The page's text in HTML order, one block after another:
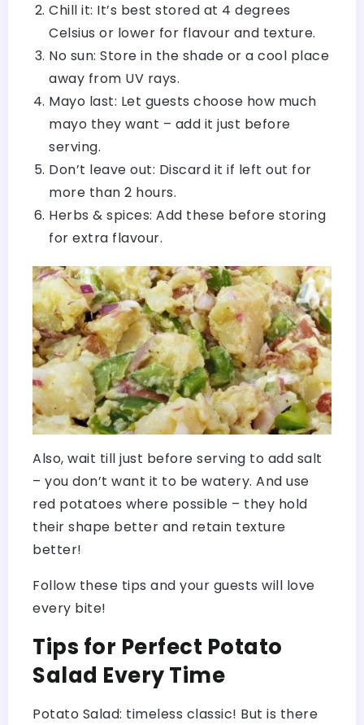
Chill it: It’s best stored at 4 degrees
Celsius or lower for flavour and texture.
No sun: Store in the shade or a cool place
away from UV rays.
Mayo last: Let guests choose how much
mayo they want – add it just before
serving.
Don’t leave out: Discard it if left out for
more than 2 hours.
Herbs & spices: Add these before storing
for extra flavour.
Also, wait till just before serving to add salt
– you don’t want it to be watery. And use
red potatoes where possible – they hold
their shape better and retain texture
better!
Follow these tips and your guests will love
every bite!
Tips for Perfect Potato
Salad Every Time
Potato Salad: timeless classic! But is there